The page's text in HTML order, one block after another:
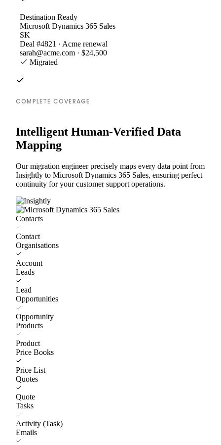
Destination Ready
Microsoft Dynamics 365 Sales
SK
Deal #4821 · Acme renewal
sarah@acme.com · $24,500
Migrated
COMPLETE COVERAGE
Intelligent Human-Verified Data
Mapping
Our migration engineer precisely maps every data point from
Insightly to Microsoft Dynamics 365 Sales, ensuring perfect
continuity for your customer support operations.
Contacts
Contact
Organisations
Account
Leads
Lead
Opportunities
Opportunity
Products
Product
Price Books
Price List
Quotes
Quote
Tasks
Activity (Task)
Emails